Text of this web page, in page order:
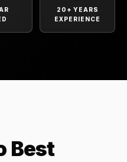
20+ YEARS
EXPERIENCE
Best